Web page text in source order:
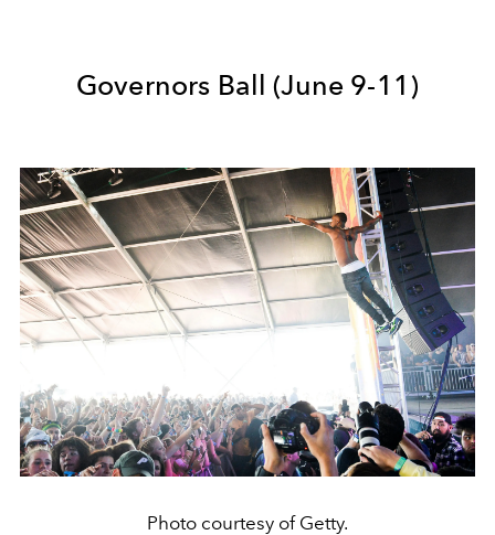
Governors Ball (June 9-11)
Photo courtesy of Getty.